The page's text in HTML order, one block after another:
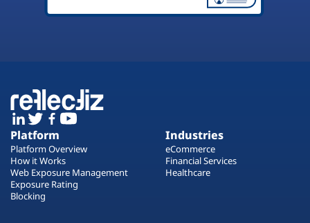
Platform
Platform Overview
How it Works
Web Exposure Management
Exposure Rating
Blocking
Industries
eCommerce
Financial Services
Healthcare